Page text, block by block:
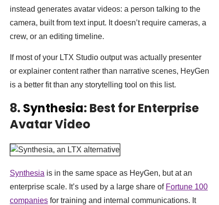
instead generates avatar videos: a person talking to the
camera, built from text input. It doesn’t require cameras, a
crew, or an editing timeline.
If most of your LTX Studio output was actually presenter
or explainer content rather than narrative scenes, HeyGen
is a better fit than any storytelling tool on this list.
8. Synthesia: Best for Enterprise
Avatar Video
Synthesia is in the same space as HeyGen, but at an
enterprise scale. It’s used by a large share of Fortune 100
companies for training and internal communications. It